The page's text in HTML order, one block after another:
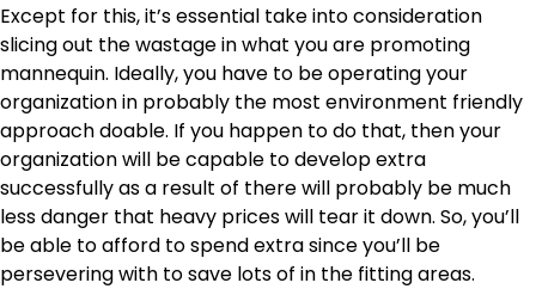
Except for this, it’s essential take into consideration
slicing out the wastage in what you are promoting
mannequin. Ideally, you have to be operating your
organization in probably the most environment friendly
approach doable. If you happen to do that, then your
organization will be capable to develop extra
successfully as a result of there will probably be much
less danger that heavy prices will tear it down. So, you’ll
be able to afford to spend extra since you’ll be
persevering with to save lots of in the fitting areas.